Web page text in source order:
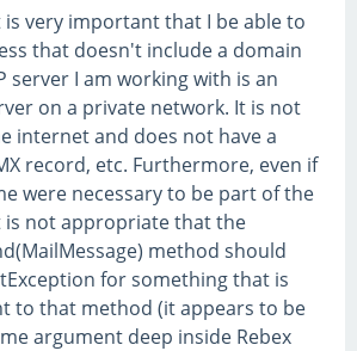
very important that I be able to
that doesn't include a domain
server I am working with is an
on a private network. It is not
internet and does not have a
record, etc. Furthermore, even if
were necessary to be part of the
is not appropriate that the
method should
for something that is
to that method (it appears to be
argument deep inside Rebex